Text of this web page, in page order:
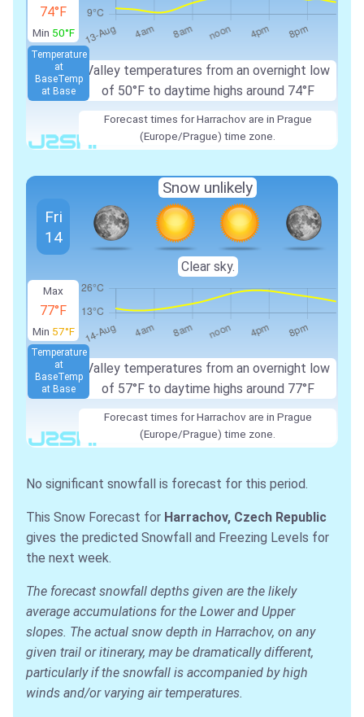
74°F
Min 50°F
Valley temperatures from an overnight low
of 50°F to daytime highs around 74°F
Temperature
at
BaseTemp
at Base
Forecast times for Harrachov are in Prague
(Europe/Prague) time zone.
Max
77°F
Min 57°F
Valley temperatures from an overnight low
of 57°F to daytime highs around 77°F
Temperature
at
BaseTemp
at Base
Fri
14
Snow unlikely
Clear sky.
Forecast times for Harrachov are in Prague
(Europe/Prague) time zone.
No significant snowfall is forecast for this period.
This Snow Forecast for Harrachov, Czech Republic
gives the predicted Snowfall and Freezing Levels for
the next week.
The forecast snowfall depths given are the likely
average accumulations for the Lower and Upper
slopes. The actual snow depth in Harrachov, on any
given trail or itinerary, may be dramatically different,
particularly if the snowfall is accompanied by high
winds and/or varying air temperatures.